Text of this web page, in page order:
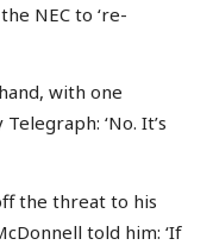
NEC to ‘re-
with one
‘No. It’s
the threat to his
told him: ‘If